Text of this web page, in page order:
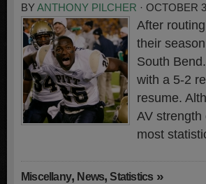
BYANTHONY PILCHER · OCTOBER
After
their
South
with a 5-2
resume.
AV
most
Miscellany, News,Statistics »